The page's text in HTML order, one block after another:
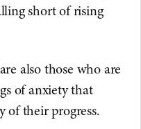
short of rising
also those who are
of anxiety that
of their progress.